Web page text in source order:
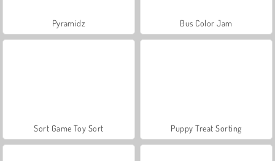
Pyramidz Bus Color Jam
Sort Game Toy Sort Puppy Treat Sorting